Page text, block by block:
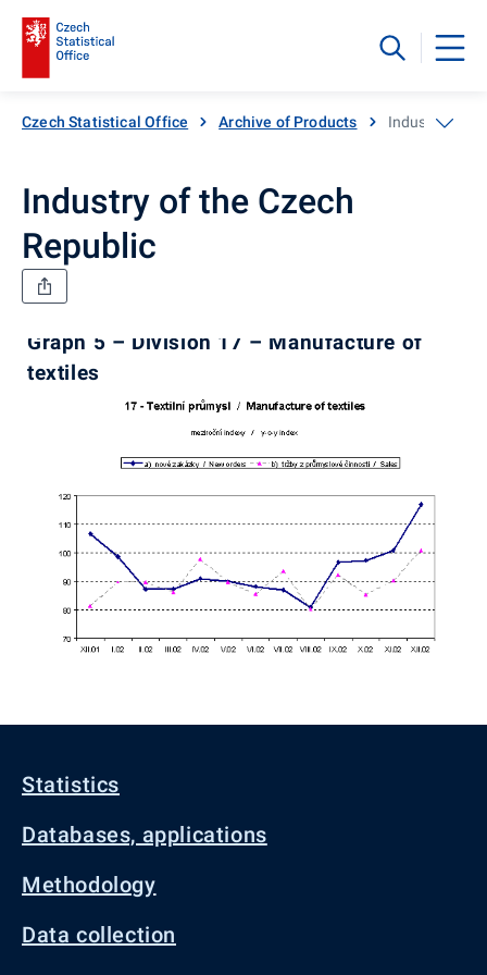
Czech Statistical Office Archive of Products Industry of
Industry of the Czech
Republic
Graph 5 – Division 17 – Manufacture of
textiles
Statistics
Databases, applications
Methodology
Data collection